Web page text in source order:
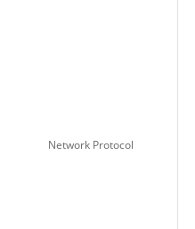
Network Protocol
Network Protocol